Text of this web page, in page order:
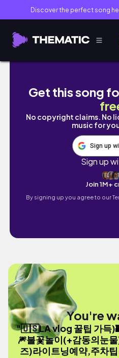
Discover the perfect song
🇺🇸LA vlog 꿀팁 가득
Get this song
No copyright claims. No
music for
Sign up
Sign up
Join 1M+
By signing up you agree to our
You're
"🇺🇸LA vlog 꿀팁 가득
🎆불꽃놀이(+감동의눈
즈)라이트닝예약,주차